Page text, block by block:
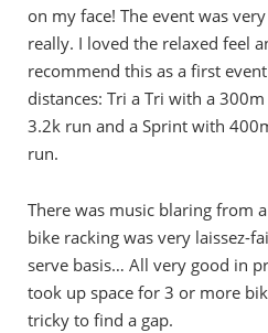
on my face! The event was
really. I loved the relaxed feel
recommend this as a first
distances: Tri a Tri with a
3.2k run and a Sprint with
run.
There was music blaring from
bike racking was very laissez-
serve basis… All very good in
took up space for 3 or more
tricky to find a gap.